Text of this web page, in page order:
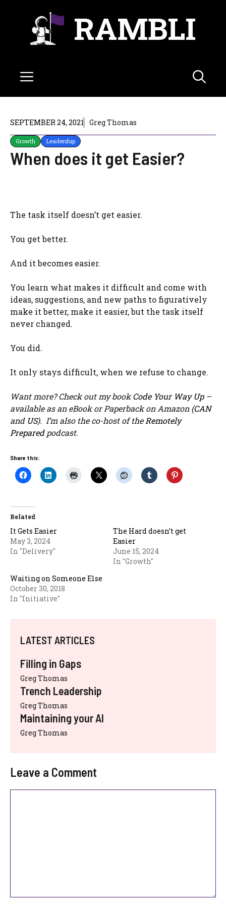
RAMBLI
Menu
SEPTEMBER 24, 2021 Greg Thomas
Growth Leadership
When does it get Easier?
The task itself doesn’t get easier.
You get better.
And it becomes easier.
You learn what makes it difficult and come with
ideas, suggestions, and new paths to figuratively
make it better, make it easier, but the task itself
never changed.
You did.
It only stays difficult, when we refuse to change.
Want more? Check out my bookCode Your Way Up–
available as an eBook or Paperback on Amazon (CAN
and US). I’m also the co-host of the Remotely
Preparedpodcast.
Share this:
Related
It Gets Easier
May 3, 2024
In "Delivery"
The Hard doesn’t get
Easier
June 15, 2024
In "Growth"
Waiting on Someone Else
October 30, 2018
In "Initiative"
LATEST ARTICLES
Filling in Gaps
Greg Thomas
Trench Leadership
Greg Thomas
Maintaining your AI
Greg Thomas
Leave a Comment